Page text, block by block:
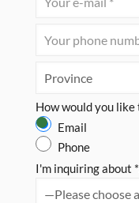
How would you like
Email
Phone
I'm inquiring about